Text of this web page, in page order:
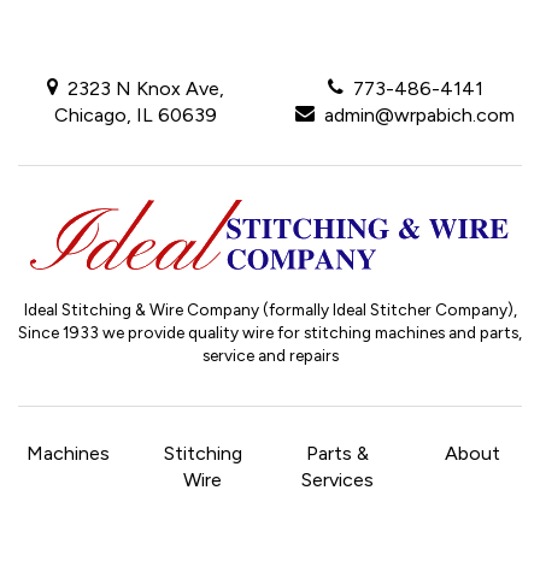
2323 N Knox Ave,
Chicago, IL 60639
773-486-4141
admin@wrpabich.com
Ideal Stitching & Wire Company (formally Ideal Stitcher Company),
Since 1933 we provide quality wire for stitching machines and parts,
service and repairs
Machines
Stitching
Wire
Parts &
Services
About